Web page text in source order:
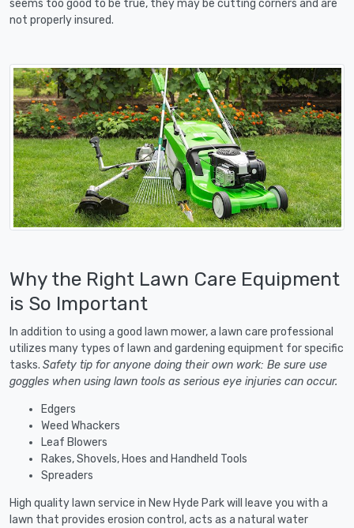
seems too good to be true, they may be cutting corners and are
not properly insured.
Why the Right Lawn Care Equipment
is So Important
In addition to using a good lawn mower, a lawn care professional
utilizes many types of lawn and gardening equipment for specific
tasks. Safety tip for anyone doing their own work: Be sure use
goggles when using lawn tools as serious eye injuries can occur.
Edgers
Weed Whackers
Leaf Blowers
Rakes, Shovels, Hoes and Handheld Tools
Spreaders
High quality lawn service in New Hyde Park will leave you with a
lawn that provides erosion control, acts as a natural water